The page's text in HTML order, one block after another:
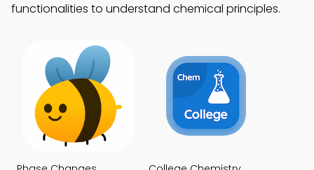
functionalities to understand chemical principles.